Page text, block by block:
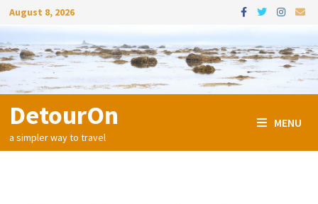
Skip
to
content
August 8, 2026
DetourOn
a simpler way to travel
MENU